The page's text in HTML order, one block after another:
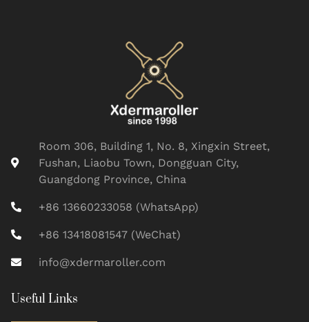
Room 306, Building 1, No. 8, Xingxin Street,
Fushan, Liaobu Town, Dongguan City,
Guangdong Province, China
+86 13660233058 (WhatsApp)
+86 13418081547 (WeChat)
info@xdermaroller.com
Useful Links